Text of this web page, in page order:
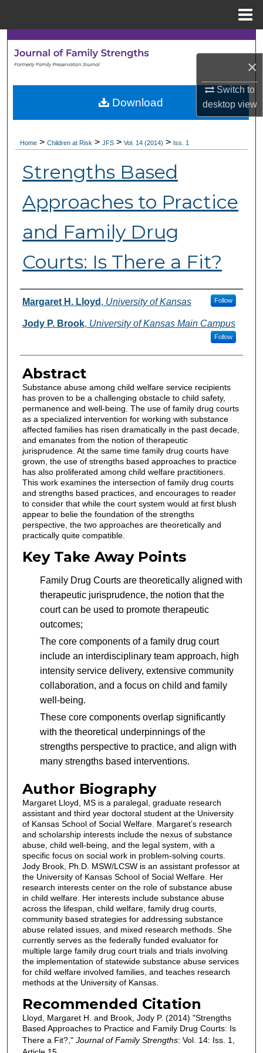
×
Switch to
desktopview
Search
My Account
Home > Children at Risk > JFS > Vol. 14 (2014) > Iss. 1
Strengths Based
Approaches to Practice
and Family Drug
Courts: Is There a Fit?
Authors
Margaret H. Lloyd , University of Kansas Follow
Jody P. Brook, University of Kansas Main Campus
Follow
Abstract
Substance abuse among child welfare service recipients
has proven to be a challenging obstacle to child safety,
permanence and well-being. The use of family drug courts
as a specialized intervention for working with substance
affected families has risen dramatically in the past decade,
and emanates from the notion of therapeutic
jurisprudence. At the same time family drug courts have
grown, the use of strengths based approaches to practice
has also proliferated among child welfare practitioners.
This work examines the intersection of family drug courts
and strengths based practices, and encourages to reader
to consider that while the court system would at first blush
appear to belie the foundation of the strengths
perspective, the two approaches are theoretically and
practically quite compatible.
Key Take Away Points
Family Drug Courts are theoretically aligned with
therapeutic jurisprudence, the notion that the
court can be used to promote therapeutic
outcomes;
The core components of a family drug court
include an interdisciplinary team approach, high
intensity service delivery, extensive community
collaboration, and a focus on child and family
well-being.
These core components overlap significantly
with the theoretical underpinnings of the
strengths perspective to practice, and align with
many strengths based interventions.
Author Biography
Margaret Lloyd, MS is a paralegal, graduate research
assistant and third year doctoral student at the University
of Kansas School of Social Welfare. Margaret’s research
and scholarship interests include the nexus of substance
abuse, child well-being, and the legal system, with a
specific focus on social work in problem-solving courts.
Jody Brook, Ph.D. MSW/LCSW is an assistant professor at
the University of Kansas School of Social Welfare. Her
research interests center on the role of substance abuse
in child welfare. Her interests include substance abuse
across the lifespan, child welfare, family drug courts,
community based strategies for addressing substance
abuse related issues, and mixed research methods. She
currently serves as the federally funded evaluator for
multiple large family drug court trials and trials involving
the implementation of statewide substance abuse services
for child welfare involved families, and teaches research
methods at the University of Kansas.
Recommended Citation
Lloyd, Margaret H. and Brook, Jody P. (2014) "Strengths
Based Approaches to Practice and Family Drug Courts: Is
There a Fit?," Journal of Family Strengths: Vol. 14: Iss. 1,
Download